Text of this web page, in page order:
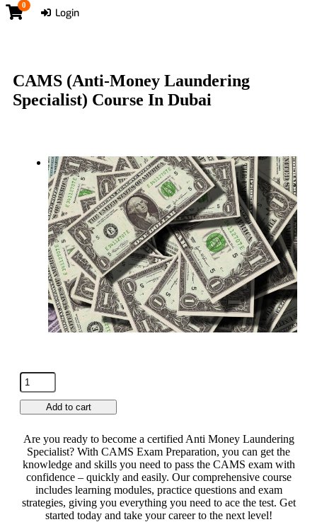
0
Login
CAMS (Anti-Money Laundering
Specialist) Course In Dubai
Add to cart
Are you ready to become a certified Anti Money Laundering
Specialist? With CAMS Exam Preparation, you can get the
knowledge and skills you need to pass the CAMS exam with
confidence – quickly and easily. Our comprehensive course
includes learning modules, practice questions and exam
strategies, giving you everything you need to ace the test. Get
started today and take your career to the next level!